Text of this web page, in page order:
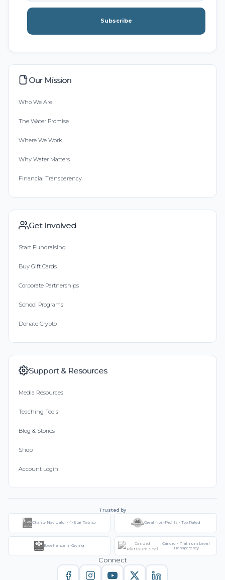
Subscribe
Our Mission
Who We Are
The Water Promise
Where We Work
Why Water Matters
Financial Transparency
Get Involved
Start Fundraising
Buy Gift Cards
Corporate Partnerships
School Programs
Donate Crypto
Support & Resources
Media Resources
Teaching Tools
Blog & Stories
Shop
Account Login
Trusted by
Charity Navigator - 4-Star Rating Great Non-Profits - Top Rated
Excellence in Giving
Candid - Platinum Level
Transparency
Connect